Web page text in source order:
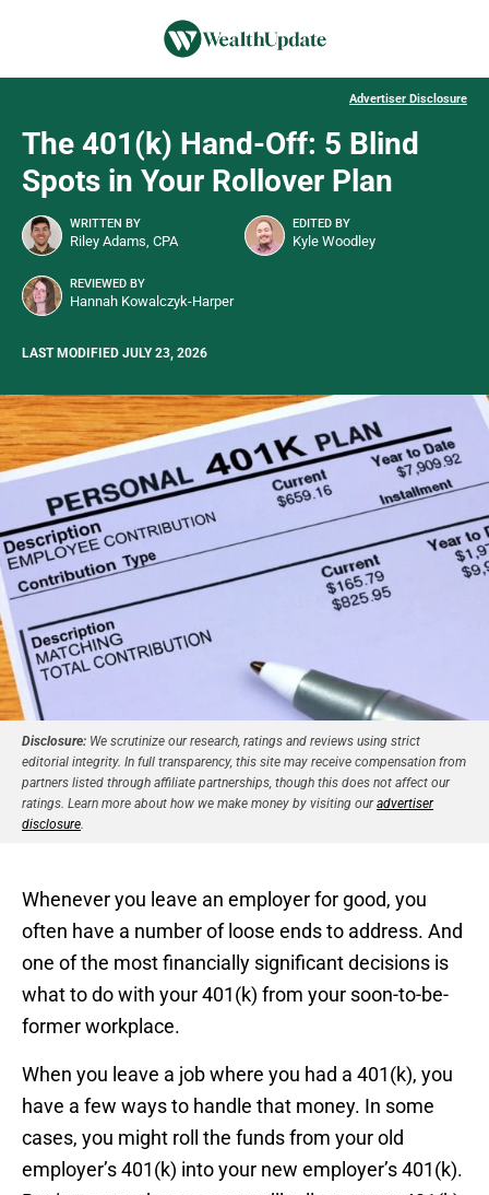
Advertiser Disclosure
The 401(k) Hand-Off: 5 Blind
Spots in Your Rollover Plan
WRITTEN BY
Riley Adams, CPA
EDITED BY
Kyle Woodley
REVIEWED BY
Hannah Kowalczyk-Harper
LAST MODIFIED JULY 23, 2026
Disclosure: We scrutinize our research, ratings and reviews using strict
editorial integrity. In full transparency, this site may receive compensation from
partners listed through affiliate partnerships, though this does not affect our
ratings. Learn more about how we make money by visiting ouradvertiser
disclosure.
Whenever you leave an employer for good, you
often have a number of loose ends to address. And
one of the most financially significant decisions is
what to do with your 401(k) from your soon-to-be-
former workplace.
When you leave a job where you had a 401(k), you
have a few ways to handle that money. In some
cases, you might roll the funds from your old
employer’s 401(k) into your new employer’s 401(k).